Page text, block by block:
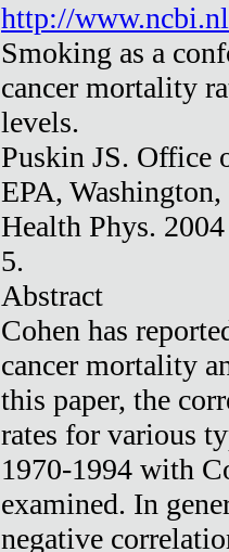
http://
Smoking as a
cancer mortality
levels.
Puskin JS. Office
EPA,
Health Phys.
5.
Abstract
Cohen has
cancer mortality
this paper, the
rates for various
1970-1994 with
examined. In
negative